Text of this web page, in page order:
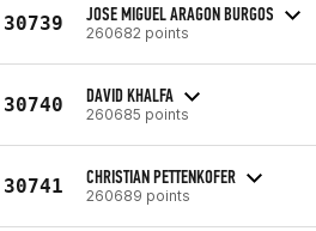
30739 JOSE MIGUEL ARAGON BURGOS
260682 points
30740 DAVID KHALFA
260685 points
30741 CHRISTIAN PETTENKOFER
260689 points